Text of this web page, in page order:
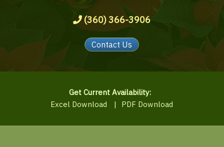
(360) 366-3906
Contact Us
Get Current Availability:
Excel Download
| PDF Download